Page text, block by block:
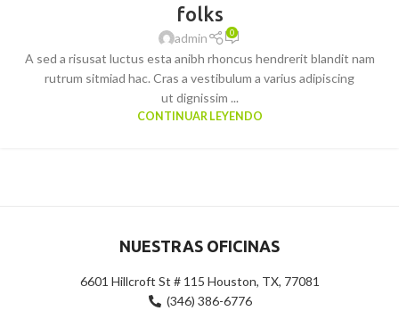
folks
admin 0
A sed a risusat luctus esta anibh rhoncus hendrerit blandit nam
rutrum sitmiad hac. Cras a vestibulum a varius adipiscing
ut dignissim ...
CONTINUAR LEYENDO
NUESTRAS OFICINAS
6601 Hillcroft St # 115 Houston, TX, 77081
(346) 386-6776